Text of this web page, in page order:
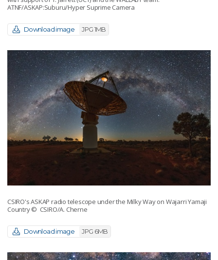
ATNF/ASKAP:Suburu/Hyper Suprime Camera
Download image JPG 1MB
CSIRO's ASKAP radio telescope under the Milky Way on Wajarri Yamaji
Country© CSIRO/A. Cherne
Download image JPG 6MB